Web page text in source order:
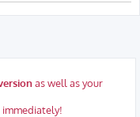
as well as your